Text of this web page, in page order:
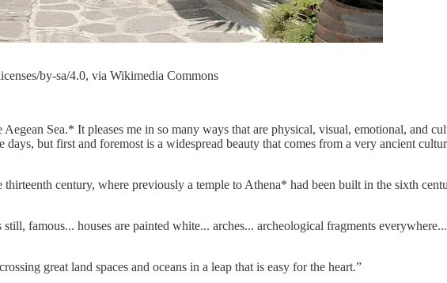
by-sa/4.0, via Wikimedia Commons
Sea.* It pleases me in so many ways that are physical, visual, emotional, and
but first and foremost is a widespread beauty that comes from a very ancient
century, where previously a temple to Athena* had been built in the sixth
famous... houses are painted white... arches... archeological fragments
great land spaces and oceans in a leap that is easy for the heart.”